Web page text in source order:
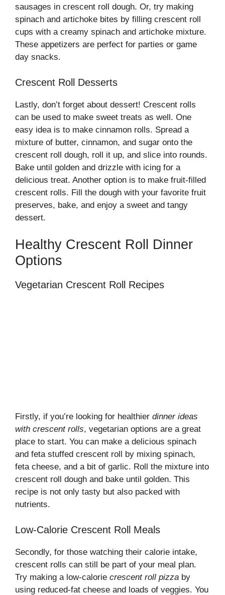
sausages in crescent roll dough. Or, try making
spinach and artichoke bites by filling crescent roll
cups with a creamy spinach and artichoke mixture.
These appetizers are perfect for parties or game
day snacks.
Crescent Roll Desserts
Lastly, don’t forget about dessert! Crescent rolls
can be used to make sweet treats as well. One
easy idea is to make cinnamon rolls. Spread a
mixture of butter, cinnamon, and sugar onto the
crescent roll dough, roll it up, and slice into rounds.
Bake until golden and drizzle with icing for a
delicious treat. Another option is to make fruit-filled
crescent rolls. Fill the dough with your favorite fruit
preserves, bake, and enjoy a sweet and tangy
dessert.
Healthy Crescent Roll Dinner
Options
Vegetarian Crescent Roll Recipes
Firstly, if you’re looking for healthier dinner ideas
with crescent rolls, vegetarian options are a great
place to start. You can make a delicious spinach
and feta stuffed crescent roll by mixing spinach,
feta cheese, and a bit of garlic. Roll the mixture into
crescent roll dough and bake until golden. This
recipe is not only tasty but also packed with
nutrients.
Low-Calorie Crescent Roll Meals
Secondly, for those watching their calorie intake,
crescent rolls can still be part of your meal plan.
Try making a low-calorie crescent roll pizza by
using reduced-fat cheese and loads of veggies. You